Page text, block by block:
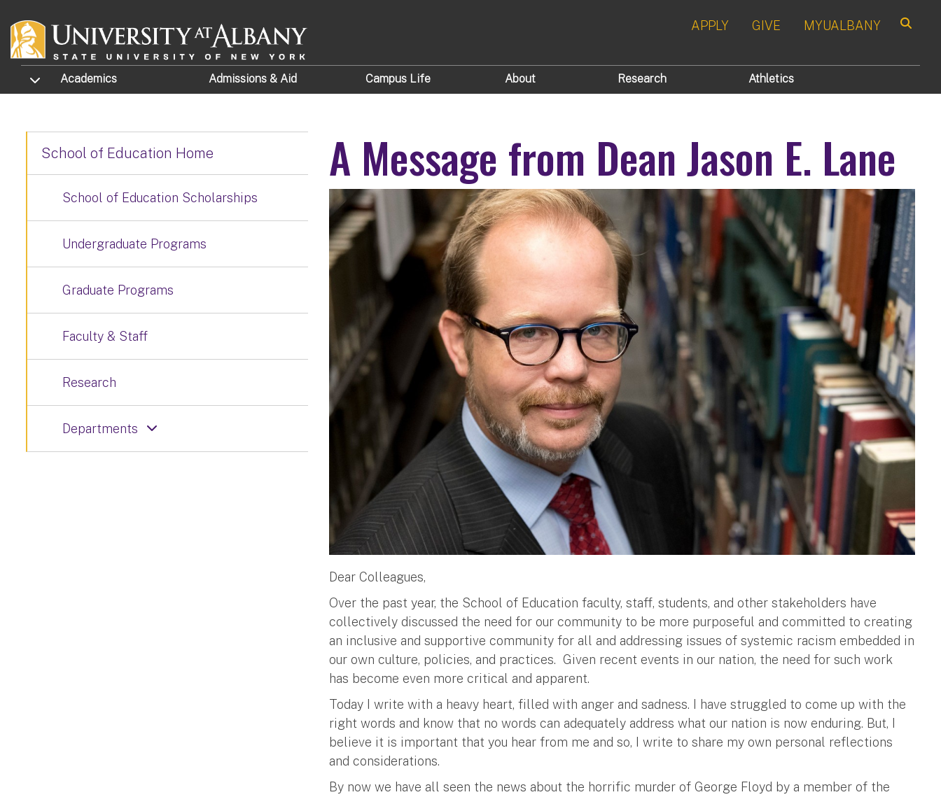
APPLY GIVE MYUALBANY
TOGGLE SUBMENU
Academics Admissions & Aid Campus Life About Research Athletics
A Message from Dean Jason E. Lane
Dear Colleagues,
Over the past year, the School of Education faculty, staff, students, and other stakeholders have
collectively discussed the need for our community to be more purposeful and committed to creating
an inclusive and supportive community for all and addressing issues of systemic racism embedded in
our own culture, policies, and practices. Given recent events in our nation, the need for such work
has become even more critical and apparent.
Today I write with a heavy heart, filled with anger and sadness. I have struggled to come up with the
right words and know that no words can adequately address what our nation is now enduring. But, I
believe it is important that you hear from me and so, I write to share my own personal reflections
and considerations.
By now we have all seen the news about the horrific murder of George Floyd by a member of the
School of Education Home
School of Education Scholarships
Undergraduate Programs
Graduate Programs
Faculty & Staff
Research
Departments